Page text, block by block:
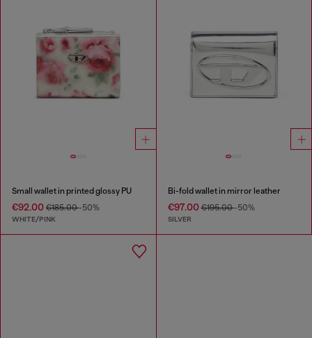
Small wallet in printed glossy PU
€92.00 €185.00-50%
WHITE/PINK
Bi-fold wallet in mirror leather
€97.00€195.00-50%
SILVER